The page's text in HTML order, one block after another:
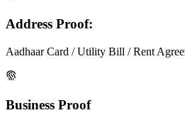
Address Proof:
Aadhaar Card / Utility Bill / Rent
Business Proof